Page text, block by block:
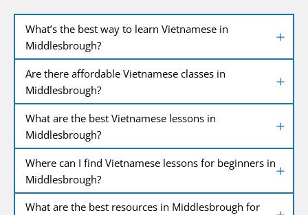
What’s the best way to learn Vietnamese in
Middlesbrough?
Are there affordable Vietnamese classes in
Middlesbrough?
What are the best Vietnamese lessons in
Middlesbrough?
Where can I find Vietnamese lessons for beginners in
Middlesbrough?
What are the best resources in Middlesbrough for